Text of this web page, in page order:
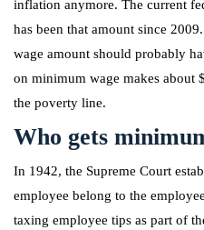
inflation anymore. The current
has been that amount since
wage amount should probably
on minimum wage makes about
the poverty line.
Who gets
In 1942, the Supreme Court
employee belong to the
taxing employee tips as part of